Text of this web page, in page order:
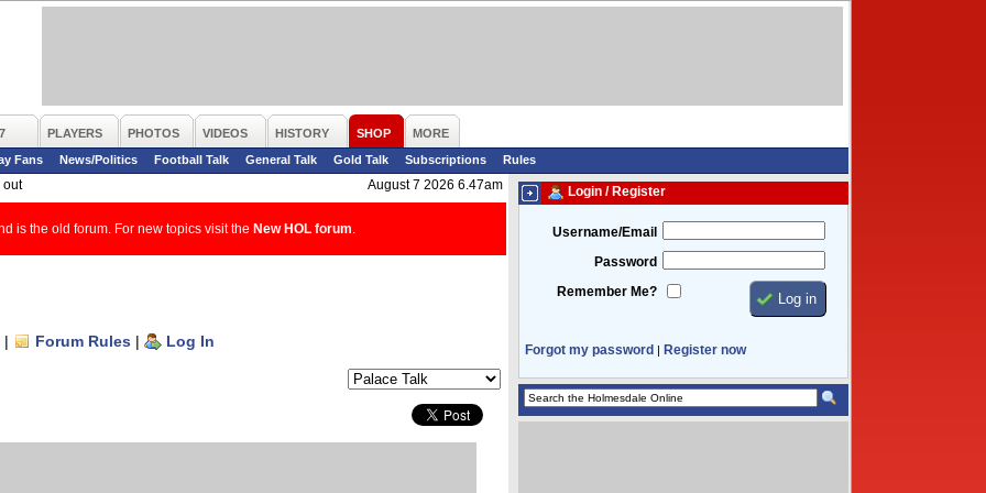
PLAYERS PHOTOS VIDEOS HISTORY SHOP
MORE
Fans
News/Politics Football Talk General Talk Gold Talk Subscriptions
Rules
out
August 7 2026 6.47am
is the old forum. For new topics visit the New HOL forum
| Forum Rules | Log In
Login / Register
Username/Email
Password
Remember Me?
Forgot my password | Register now